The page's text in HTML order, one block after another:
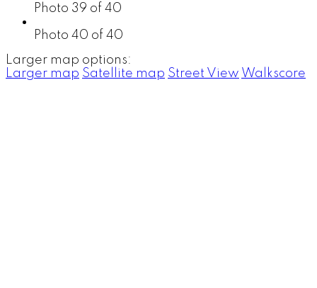
Photo 39 of 40
Photo 40 of 40
Larger map options:
Larger map Satellite map Street View Walkscore